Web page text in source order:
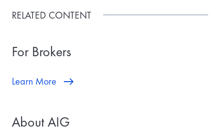
RELATED CONTENT
For Brokers
Learn More
About AIG